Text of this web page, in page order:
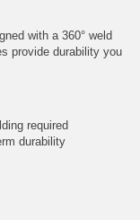
with a 360° weld
provide durability you
required
durability